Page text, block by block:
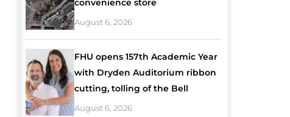
convenience store
August 6, 2026
FHU opens 157th Academic Year
with Dryden Auditorium ribbon
cutting, tolling of the Bell
August 6, 2026